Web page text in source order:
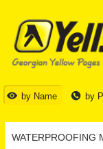
by Name by
TBILISI
TBILISI
ABKHAZIA
GALI
BATUMI
KOBULETI
SHUAKHEVI